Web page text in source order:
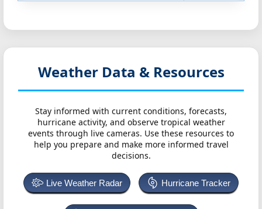
Weather Data & Resources
Stay informed with current conditions, forecasts,
hurricane activity, and observe tropical weather
events through live cameras. Use these resources to
help you prepare and make more informed travel
decisions.
Live Weather Radar Hurricane Tracker